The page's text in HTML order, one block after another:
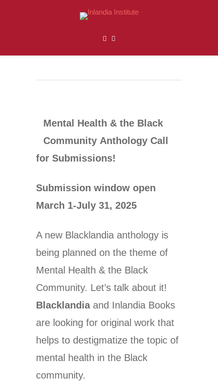
Mental Health & the Black
Community Anthology Call
for Submissions!
Submission window open
March 1-July 31, 2025
A new Blacklandia anthology is
being planned on the theme of
Mental Health & the Black
Community. Let’s talk about it!
Blacklandiaand Inlandia Books
are looking for original work that
helps to destigmatize the topic of
mental health in the Black
community.